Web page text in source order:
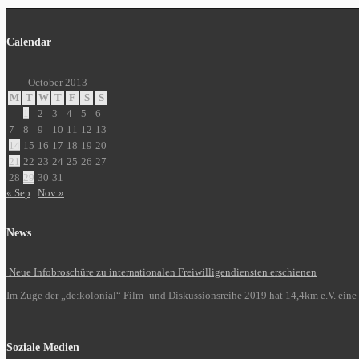
Calendar
October 2013
M T W T F S
S
1
2 3 4 5
6
7
8 9 10 11 12 13
14 15 16 17 18 19 20
21 22 23 24 25 26 27
28 29 30 31
« Sep
Nov »
News
Neue Infobroschüre zu internationalen Freiwilligendiensten erschienen
Im Zuge der „de:kolonial“ Film- und Diskussionsreihe 2019 hat 14,4km e.V.
Soziale Medien